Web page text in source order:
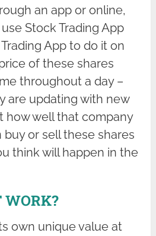
an app or online,
Stock Trading App
App to do it on
of these shares
throughout a day –
are updating with new
how well that company
buy or sell these shares
think will happen in the
WORK?
own unique value at